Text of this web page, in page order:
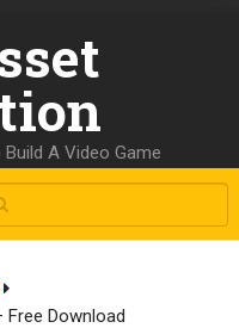
A Video Game
Download